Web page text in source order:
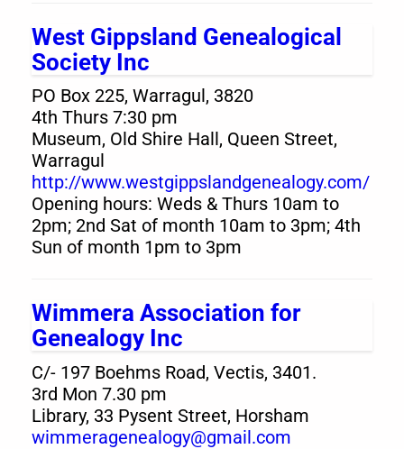
West Gippsland Genealogical
Society Inc
PO Box 225, Warragul, 3820
4th Thurs 7:30 pm
Museum, Old Shire Hall, Queen Street,
Warragul
http://www.westgippslandgenealogy.com/
Opening hours: Weds & Thurs 10am to
2pm; 2nd Sat of month 10am to 3pm; 4th
Sun of month 1pm to 3pm
Wimmera Association for
Genealogy Inc
C/- 197 Boehms Road, Vectis, 3401.
3rd Mon 7.30 pm
Library, 33 Pysent Street, Horsham
wimmeragenealogy@gmail.com